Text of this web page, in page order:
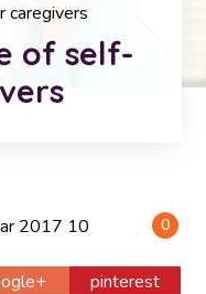
caregivers
of self-
0
2017 10
pinterest